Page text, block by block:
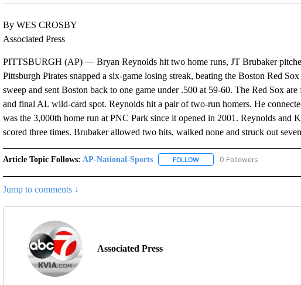
By WES CROSBY
Associated Press
PITTSBURGH (AP) — Bryan Reynolds hit two home runs, JT Brubaker
Pittsburgh Pirates snapped a six-game losing streak, beating the Boston Red
sweep and sent Boston back to one game under .500 at 59-60. The Red Sox
and final AL wild-card spot. Reynolds hit a pair of two-run homers. He
was the 3,000th home run at PNC Park since it opened in 2001. Reynolds and
scored three times. Brubaker allowed two hits, walked none and struck out
Article Topic Follows: AP-National-Sports FOLLOWFOLLOW "AP-NATIONAL-
0 Followers
Jump to comments ↓
Associated Press